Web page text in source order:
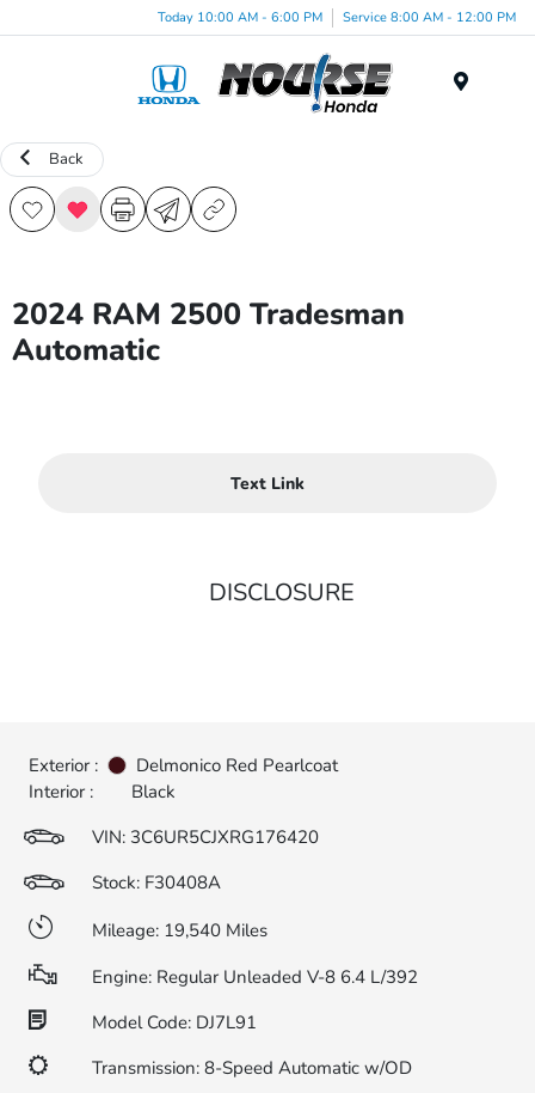
Today 10:00 AM - 6:00 PM Service 8:00 AM - 12:00 PM
Back
2024 RAM 2500 Tradesman
Automatic
Text Link
DISCLOSURE
Exterior :
Delmonico Red Pearlcoat
Interior :
Black
VIN: 3C6UR5CJXRG176420
Stock: F30408A
Mileage: 19,540 Miles
Engine: Regular Unleaded V-8 6.4 L/392
Model Code: DJ7L91
Transmission: 8-Speed Automatic w/OD